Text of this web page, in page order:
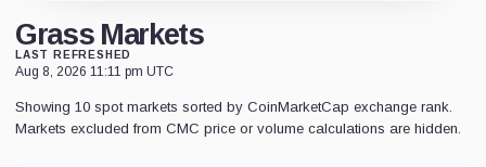
Grass Markets
LAST REFRESHED
Aug 8, 2026 11:11 pm UTC
Showing 10 spot markets sorted by CoinMarketCap exchange rank.
Markets excluded from CMC price or volume calculations are hidden.